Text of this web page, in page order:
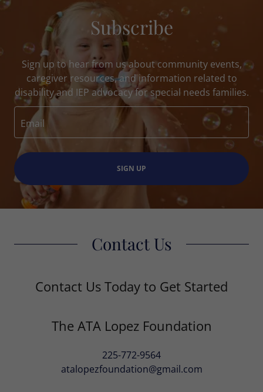
Subscribe
Sign up to hear from us about community events,
caregiver resources, and information related to
disability and IEP advocacy for special needs families.
Email
SIGN UP
Contact Us
Contact Us Today to Get Started
The ATA Lopez Foundation
225-772-9564
atalopezfoundation@gmail.com